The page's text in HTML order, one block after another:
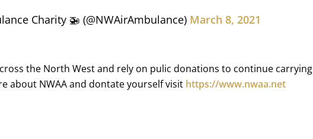
Charity 🚁 (@NWAirAmbulance) March 8, 2021
the North West and rely on pulic donations to continue carrying
about NWAA and dontate yourself visit https://www.nwaa.net